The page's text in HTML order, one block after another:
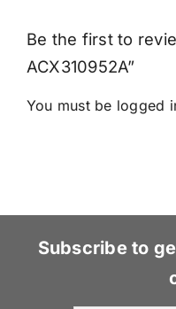
Be the first to
ACX310952A”
You must be logged
Subscribe to